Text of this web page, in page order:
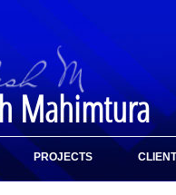
Mahimtura
PROJECTS